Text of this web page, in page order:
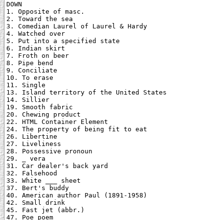
DOWN
1. Opposite of masc.
2. Toward the sea
3. Comedian Laurel of Laurel & Hardy
4. Watched over
5. Put into a specified state
6. Indian skirt
7. Froth on beer
8. Pipe bend
9. Conciliate
10. To erase
11. Single
13. Island territory of the United States
14. Sillier
19. Smooth fabric
20. Chewing product
22. HTML Container Element
24. The property of being fit to eat
26. Libertine
27. Liveliness
28. Possessive pronoun
29. _ vera
31. Car dealer's back yard
32. Falsehood
33. White ___ sheet
37. Bert's buddy
40. American author Paul (1891-1958)
42. Small drink
45. Fast jet (abbr.)
47. Poe poem